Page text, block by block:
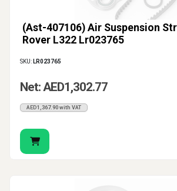
(Ast-407106) Air Suspension
Rover L322 Lr023765
SKU: LR023765
Net: AED1,302.77
AED1,367.90 with VAT